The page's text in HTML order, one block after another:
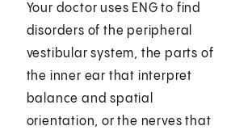
Your doctor uses ENG to find
disorders of the peripheral
vestibular system, the parts of
the inner ear that interpret
balance and spatial
orientation, or the nerves that